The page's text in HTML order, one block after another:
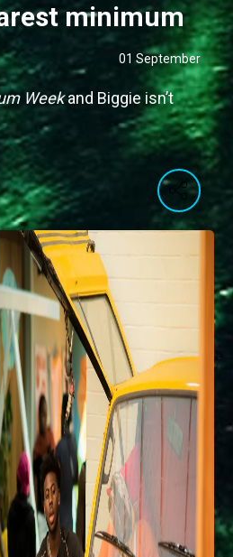
minimum
01 September
Weekand Biggie isn’t